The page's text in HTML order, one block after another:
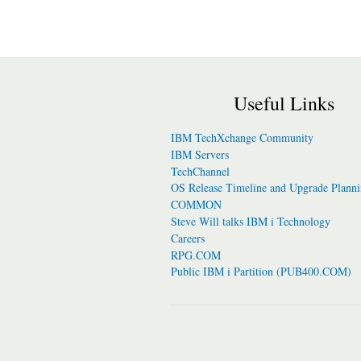
Useful Links
IBM TechXchange Community
IBM Servers
TechChannel
OS Release Timeline and Upgrade
COMMON
Steve Will talks IBM i Technology
Careers
RPG.COM
Public IBM i Partition (PUB400.COM)